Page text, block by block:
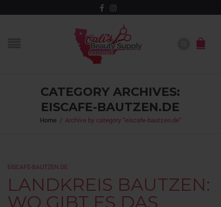
CATEGORY ARCHIVES:
EISCAFE-BAUTZEN.DE
Home / Archive by category "eiscafe-bautzen.de"
EISCAFE-BAUTZEN.DE
LANDKREIS BAUTZEN:
WO GIBT ES DAS